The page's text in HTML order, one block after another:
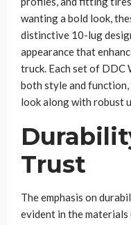
wanting a bold look,
distinctive 10-lug
appearance that
truck. Each set of DDC
both style and
look along with robust
Trust
The emphasis on
evident in the